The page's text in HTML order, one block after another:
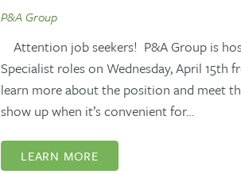
P&A Group
Attention job seekers! P&A Group is
Specialist roles on Wednesday, April
learn more about the position and meet
show up when it’s convenient for…
LEARN MORE